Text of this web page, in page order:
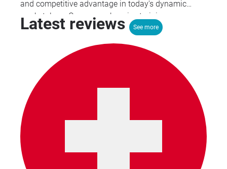
and competitive advantage in today's dynamic
marketplace. Our comprehensive training
programmes equip professionals with proven
customer acquisition, and sales management to
transform business performance.
Latest reviews See more